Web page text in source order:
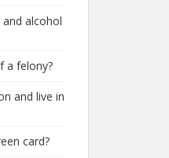
alcohol
a felony?
and live in
card?